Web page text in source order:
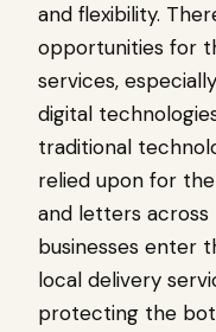
and flexibility.
opportunities for
services,
digital
traditional
relied upon for
and letters across
businesses enter
local delivery
protecting the